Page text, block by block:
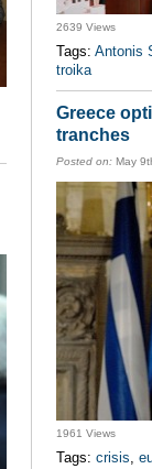
2639 Views
Tags: Antonis
troika
Greece
tranches
Posted on: May
1961 Views
Tags: crisis,